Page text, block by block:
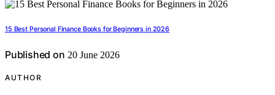
15 Best Personal Finance Books for Beginners in 2026
Published on 20 June 2026
AUTHOR